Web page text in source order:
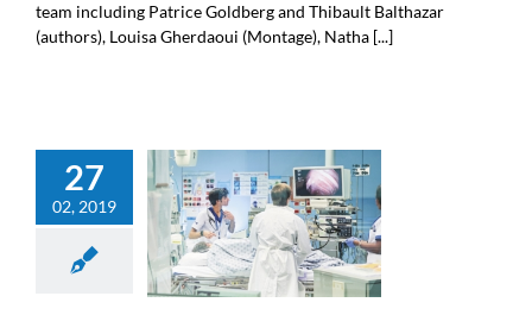
team including Patrice Goldberg and Thibault Balthazar
(authors), Louisa Gherdaoui (Montage), Natha [...]
27
02, 2019
THEMATIC LECTURES ON
COLLABORATIONS
BETWEEN PHYSICIANS
AND ENGINEERS
MONDAY 11/03,
WEDNESDAY 3/04 AND